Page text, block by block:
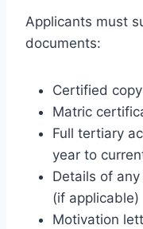
Applicants must
documents:
Certified
Matric
Full tertiary
year to
Details of
(if applicable)
Motivation